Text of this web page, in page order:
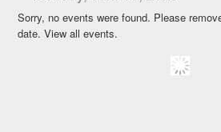
Sorry, no events were found. Please
date.View all events.